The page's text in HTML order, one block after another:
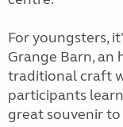
For youngsters,
Grange Barn, an
traditional craft
participants
great souvenir